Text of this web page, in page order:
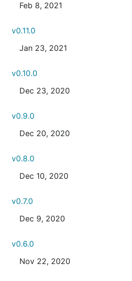
Feb 8, 2021
v0.11.0
Jan 23, 2021
v0.10.0
Dec 23, 2020
v0.9.0
Dec 20, 2020
v0.8.0
Dec 10, 2020
v0.7.0
Dec 9, 2020
v0.6.0
Nov 22, 2020